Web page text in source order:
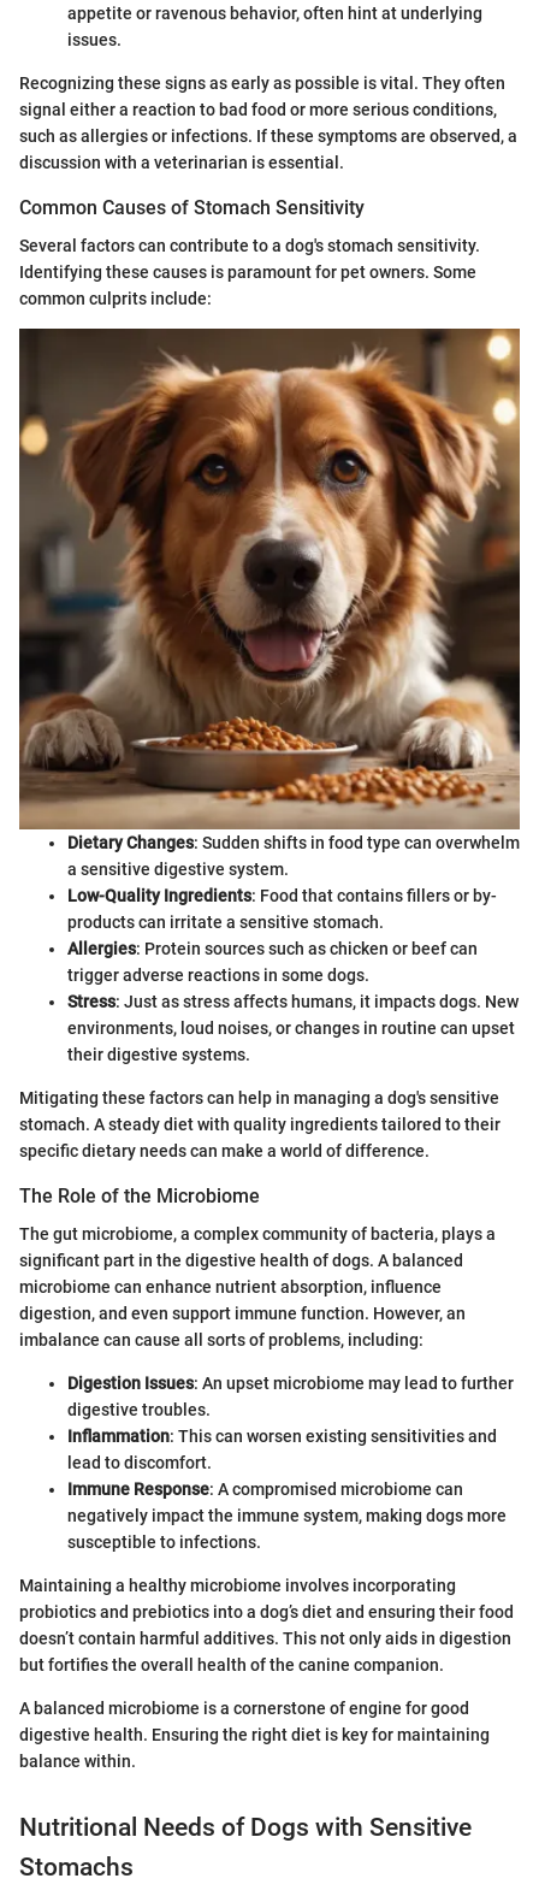
appetite or ravenous behavior, often hint at underlying
issues.
Recognizing these signs as early as possible is vital. They often
signal either a reaction to bad food or more serious conditions,
such as allergies or infections. If these symptoms are observed, a
discussion with a veterinarian is essential.
Common Causes of Stomach Sensitivity
Several factors can contribute to a dog's stomach sensitivity.
Identifying these causes is paramount for pet owners. Some
common culprits include:
Dietary Changes: Sudden shifts in food type can overwhelm
a sensitive digestive system.
Low-Quality Ingredients: Food that contains fillers or by-
products can irritate a sensitive stomach.
Allergies: Protein sources such as chicken or beef can
trigger adverse reactions in some dogs.
Stress: Just as stress affects humans, it impacts dogs. New
environments, loud noises, or changes in routine can upset
their digestive systems.
Mitigating these factors can help in managing a dog's sensitive
stomach. A steady diet with quality ingredients tailored to their
specific dietary needs can make a world of difference.
The Role of the Microbiome
The gut microbiome, a complex community of bacteria, plays a
significant part in the digestive health of dogs. A balanced
microbiome can enhance nutrient absorption, influence
digestion, and even support immune function. However, an
imbalance can cause all sorts of problems, including:
Digestion Issues: An upset microbiome may lead to further
digestive troubles.
Inflammation: This can worsen existing sensitivities and
lead to discomfort.
Immune Response: A compromised microbiome can
negatively impact the immune system, making dogs more
susceptible to infections.
Maintaining a healthy microbiome involves incorporating
probiotics and prebiotics into a dog’s diet and ensuring their food
doesn’t contain harmful additives. This not only aids in digestion
but fortifies the overall health of the canine companion.
A balanced microbiome is a cornerstone of engine for good
digestive health. Ensuring the right diet is key for maintaining
balance within.
Nutritional Needs of Dogs with Sensitive
Stomachs